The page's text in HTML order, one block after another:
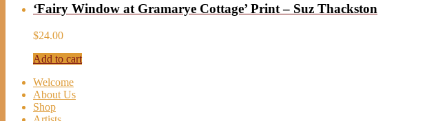
‘Fairy Window at Gramarye Cottage’ Print – Suz Thackston
$24.00
Add to cart
Welcome
About Us
Shop